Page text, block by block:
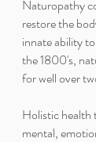
Naturopathy
restore the
innate ability
the 1800's,
for well over
Holistic health
mental,